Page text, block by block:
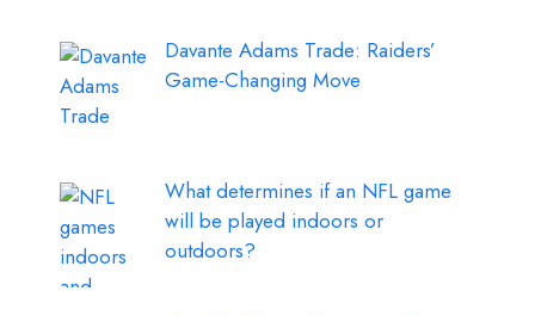
Davante Adams Trade: Raiders’
Game-Changing Move
What determines if an NFL game
will be played indoors or
outdoors?